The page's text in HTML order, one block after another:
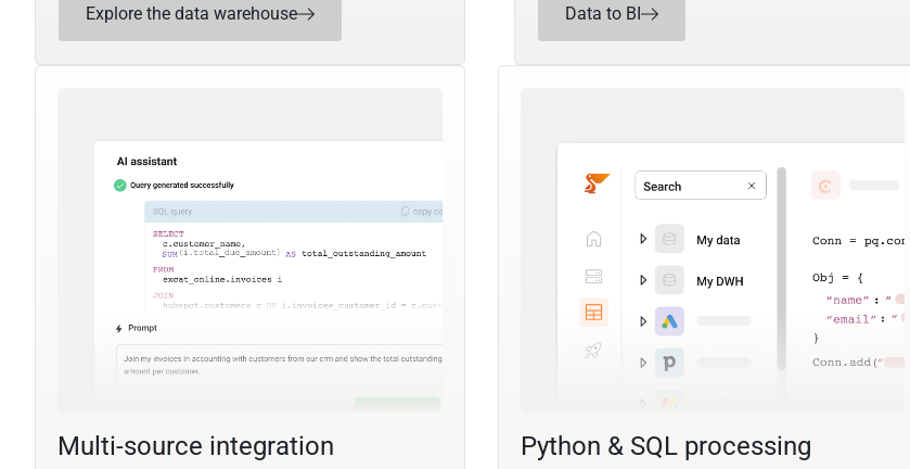
Explore the data warehouse Data to BI
Multi-source integration Python & SQL processing